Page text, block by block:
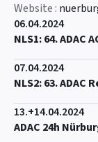
Website :
06.04.2024
NLS1: 64. ADAC
07.04.2024
NLS2: 63.
13.+14.04.2024
ADAC 24h